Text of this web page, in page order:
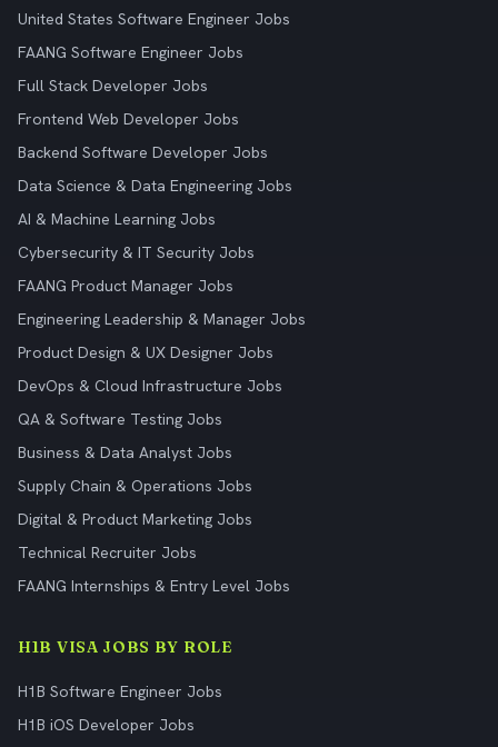
United States Software Engineer Jobs
FAANG Software Engineer Jobs
Full Stack Developer Jobs
Frontend Web Developer Jobs
Backend Software Developer Jobs
Data Science & Data Engineering Jobs
AI & Machine Learning Jobs
Cybersecurity & IT Security Jobs
FAANG Product Manager Jobs
Engineering Leadership & Manager Jobs
Product Design & UX Designer Jobs
DevOps & Cloud Infrastructure Jobs
QA & Software Testing Jobs
Business & Data Analyst Jobs
Supply Chain & Operations Jobs
Digital & Product Marketing Jobs
Technical Recruiter Jobs
FAANG Internships & Entry Level Jobs
H1B VISA JOBS BY ROLE
H1B Software Engineer Jobs
H1B iOS Developer Jobs